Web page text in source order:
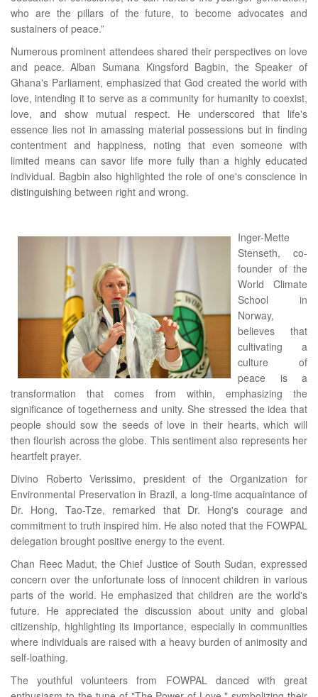
who are the pillars of the future, to become advocates and
sustainers of peace.”
Numerous prominent attendees shared their perspectives on love
and peace. Alban Sumana Kingsford Bagbin, the Speaker of
Ghana's Parliament, emphasized that God created the world with
love, intending it to serve as a community for humanity to coexist,
love, and show mutual respect. He underscored that life's
essence lies not in amassing material possessions but in finding
contentment and happiness, noting that even someone with
limited means can savor life more fully than a highly educated
individual. Bagbin also highlighted the role of one's conscience in
distinguishing between right and wrong.
Inger-Mette
Stenseth, co-
founder of the
World Climate
School in
Norway,
believes that
cultivating a
culture of
peace is a
transformation that comes from within, emphasizing the
significance of togetherness and unity. She stressed the idea that
people should sow the seeds of love in their hearts, which will
then flourish across the globe. This sentiment also represents her
heartfelt prayer.
Divino Roberto Verissimo, president of the Organization for
Environmental Preservation in Brazil, a long-time acquaintance of
Dr. Hong, Tao-Tze, remarked that Dr. Hong's courage and
commitment to truth inspired him. He also noted that the FOWPAL
delegation brought positive energy to the event.
Chan Reec Madut, the Chief Justice of South Sudan, expressed
concern over the unfortunate loss of innocent children in various
parts of the world. He emphasized that children are the world's
future. He appreciated the discussion about unity and global
citizenship, highlighting its importance, especially in communities
where individuals are raised with a heavy burden of animosity and
self-loathing.
The youthful volunteers from FOWPAL danced with great